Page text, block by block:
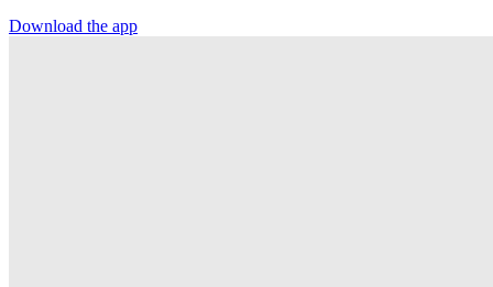
Download the app